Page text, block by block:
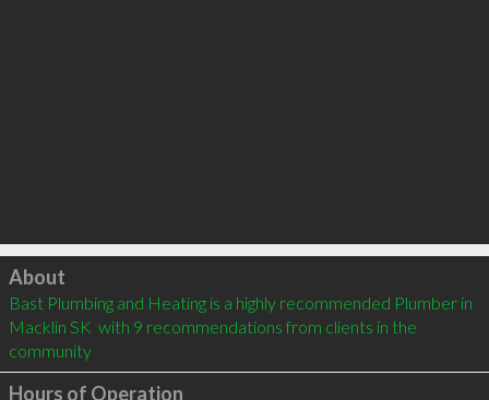
Click to load
About
Bast Plumbing and Heating is a highly recommended Plumber in
Macklin SK  with 9 recommendations from clients in the
community
Hours of Operation